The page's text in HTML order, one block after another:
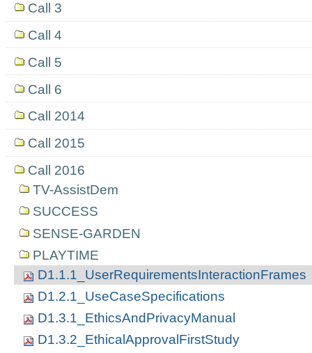
Call 3
Call 4
Call 5
Call 6
Call 2014
Call 2015
Call 2016
TV-AssistDem
SUCCESS
SENSE-GARDEN
PLAYTIME
D1.1.1_UserRequirementsInteractionFrames
D1.2.1_UseCaseSpecifications
D1.3.1_EthicsAndPrivacyManual
D1.3.2_EthicalApprovalFirstStudy